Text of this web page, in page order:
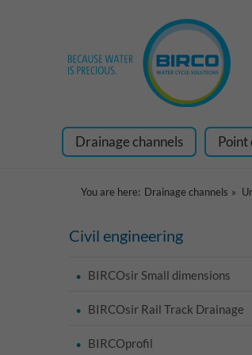
Drainage channels Point
You are here: Drainage channels
Civil engineering
BIRCOsir Small dimensions
BIRCOsir Rail Track Drainage
BIRCOprofil